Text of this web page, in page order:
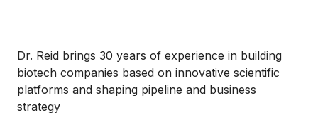
Dr. Reid brings 30 years of experience in building
biotech companies based on innovative scientific
platforms and shaping pipeline and business
strategy